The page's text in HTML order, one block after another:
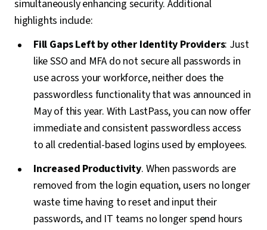
simultaneously enhancing security. Additional
highlights include:
Fill Gaps Left by other Identity Providers: Just
like SSO and MFA do not secure all passwords in
use across your workforce, neither does the
passwordless functionality that was announced in
May of this year. With LastPass, you can now offer
immediate and consistent passwordless access
to all credential-based logins used by employees.
Increased Productivity. When passwords are
removed from the login equation, users no longer
waste time having to reset and input their
passwords, and IT teams no longer spend hours